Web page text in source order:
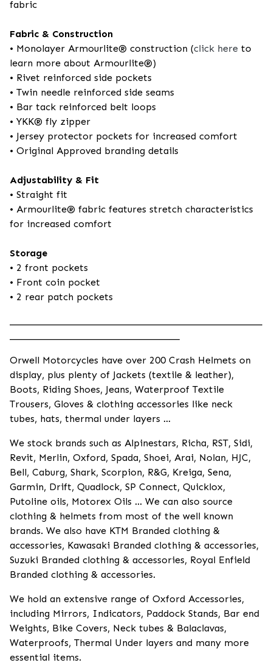
fabric
Fabric & Construction
• Monolayer Armourlite® construction (click here to
learn more about Armourlite®)
• Rivet reinforced side pockets
• Twin needle reinforced side seams
• Bar tack reinforced belt loops
• YKK® fly zipper
• Jersey protector pockets for increased comfort
• Original Approved branding details
Adjustability & Fit
• Straight fit
• Armourlite® fabric features stretch characteristics
for increased comfort
Storage
• 2 front pockets
• Front coin pocket
• 2 rear patch pockets
Orwell Motorcycles have over 200 Crash Helmets on
display, plus plenty of Jackets (textile & leather),
Boots, Riding Shoes, Jeans, Waterproof Textile
Trousers, Gloves & clothing accessories like neck
tubes, hats, thermal under layers ...
We stock brands such as Alpinestars, Richa, RST, Sidi,
Revit, Merlin, Oxford, Spada, Shoei, Arai, Nolan, HJC,
Bell, Caburg, Shark, Scorpion, R&G, Kreiga, Sena,
Garmin, Drift, Quadlock, SP Connect, Quicklox,
Putoline oils, Motorex Oils ... We can also source
clothing & helmets from most of the well known
brands. We also have KTM Branded clothing &
accessories, Kawasaki Branded clothing & accessories,
Suzuki Branded clothing & accessories, Royal Enfield
Branded clothing & accessories.
We hold an extensive range of Oxford Accessories,
including Mirrors, Indicators, Paddock Stands, Bar end
Weights, Bike Covers, Neck tubes & Balaclavas,
Waterproofs, Thermal Under layers and many more
essential items.